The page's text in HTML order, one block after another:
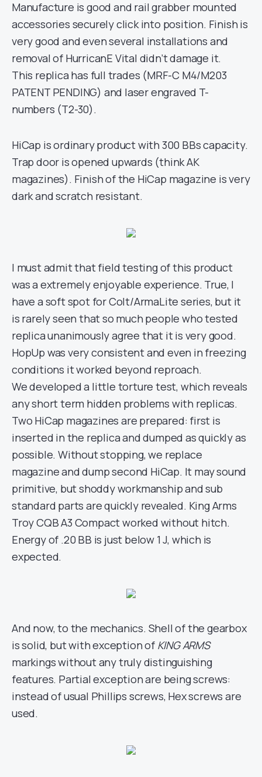
Manufacture is good and rail grabber mounted
accessories securely click into position. Finish is
very good and even several installations and
removal of HurricanE Vital didn’t damage it.
This replica has full trades (MRF-C M4/M203
PATENT PENDING) and laser engraved T-
numbers (T2-30).
HiCap is ordinary product with 300 BBs capacity.
Trap door is opened upwards (think AK
magazines). Finish of the HiCap magazine is very
dark and scratch resistant.
I must admit that field testing of this product
was a extremely enjoyable experience. True, I
have a soft spot for Colt/ArmaLite series, but it
is rarely seen that so much people who tested
replica unanimously agree that it is very good.
HopUp was very consistent and even in freezing
conditions it worked beyond reproach.
We developed a little torture test, which reveals
any short term hidden problems with replicas.
Two HiCap magazines are prepared: first is
inserted in the replica and dumped as quickly as
possible. Without stopping, we replace
magazine and dump second HiCap. It may sound
primitive, but shoddy workmanship and sub
standard parts are quickly revealed. King Arms
Troy CQB A3 Compact worked without hitch.
Energy of .20 BB is just below 1 J, which is
expected.
And now, to the mechanics. Shell of the gearbox
is solid, but with exception of KING ARMS
markings without any truly distinguishing
features. Partial exception are being screws:
instead of usual Phillips screws, Hex screws are
used.